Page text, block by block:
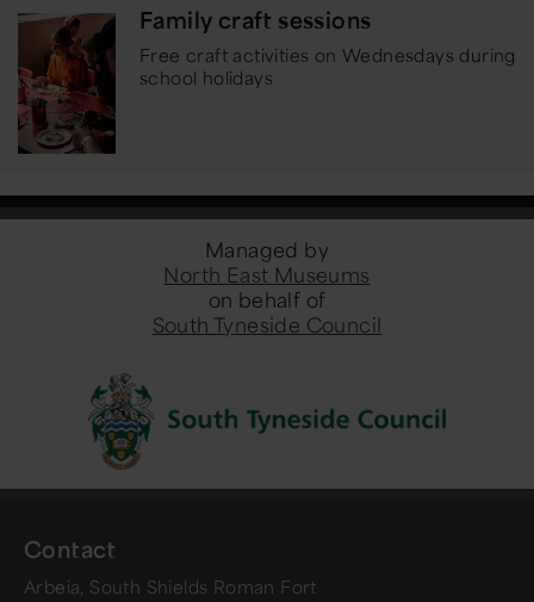
Family craft sessions
Free craft activities on Wednesdays during
school holidays
Managed by
North East Museums
on behalf of
South Tyneside Council
Contact
Arbeia, South Shields Roman Fort